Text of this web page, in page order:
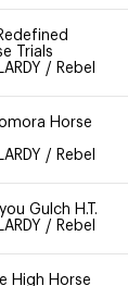
Trials
/ Rebel
Horse
/ Rebel
Gulch H.T.
/ Rebel
High Horse